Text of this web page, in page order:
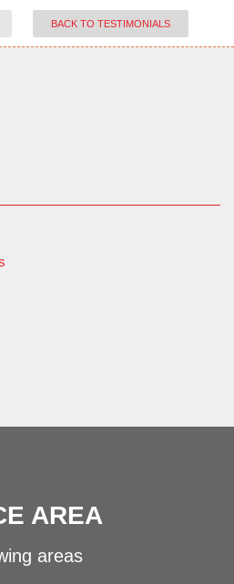
BACK TO TESTIMONIALS
AREA
areas